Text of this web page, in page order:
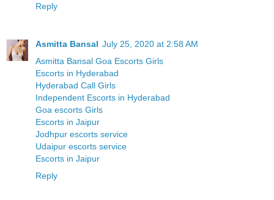
Reply
Asmitta Bansal July 25, 2020 at 2:58 AM
Asmitta Bansal Goa Escorts Girls
Escorts in Hyderabad
Hyderabad Call Girls
Independent Escorts in Hyderabad
Goa escorts Girls
Escorts in Jaipur
Jodhpur escorts service
Udaipur escorts service
Escorts in Jaipur
Reply